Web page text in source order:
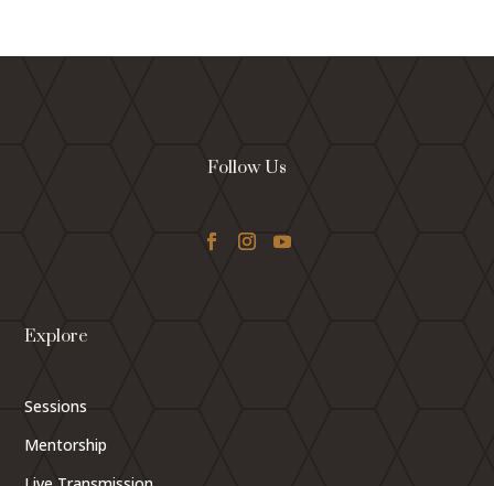
Follow Us
Explore
Sessions
Mentorship